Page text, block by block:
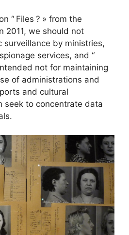
“ Files ? » from the
2011, we should not
surveillance by ministries,
services, and “
not for maintaining
of administrations and
and cultural
seek to concentrate data